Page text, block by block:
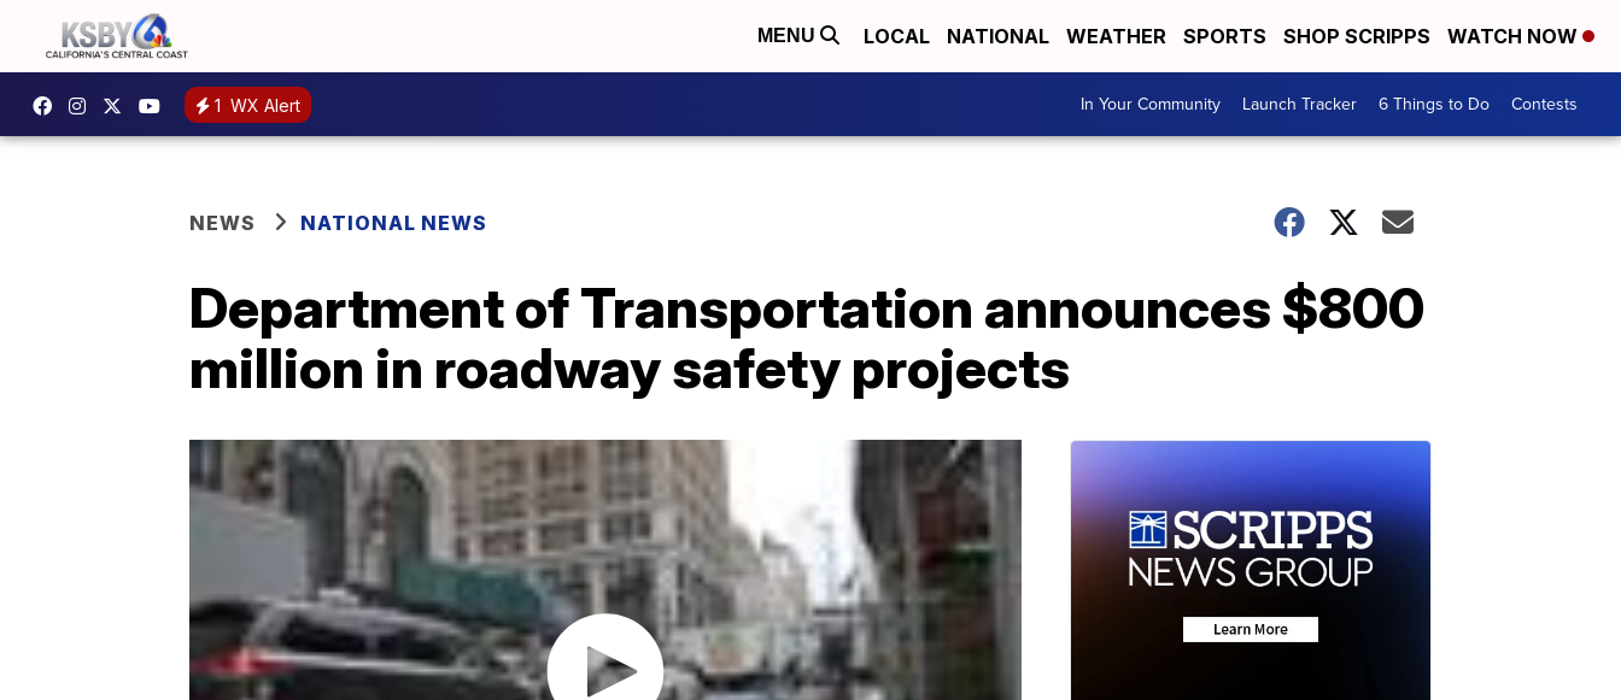
MENU LOCAL NATIONAL WEATHER SPORTS SHOP SCRIPPS WATCH NOW
1 WX Alert In Your Community Launch Tracker 6 Things to Do Contests
NEWS NATIONAL NEWS
Department of Transportation announces $800
million in roadway safety projects